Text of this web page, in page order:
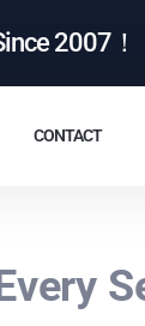
2007！
CONTACT